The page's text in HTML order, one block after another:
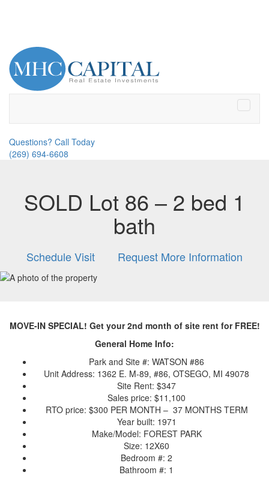
Toggle
Questions? Call Today
(269) 694-6608
SOLD Lot 86 – 2 bed 1
bath
Schedule Visit Request More Information
MOVE-IN SPECIAL! Get your 2nd month of site rent for FREE!
General Home Info:
Park and Site #: WATSON #86
Unit Address: 1362 E. M-89, #86, OTSEGO, MI 49078
Site Rent: $347
Sales price: $11,100
RTO price: $300 PER MONTH – 37 MONTHS TERM
Year built: 1971
Make/Model: FOREST PARK
Size: 12X60
Bedroom #: 2
Bathroom #: 1